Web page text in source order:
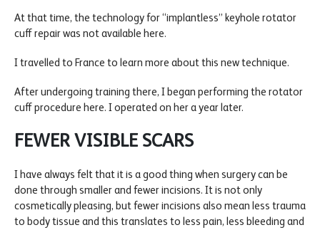
At that time, the technology for “implantless” keyhole rotator
cuff repair was not available here.
I travelled to France to learn more about this new technique.
After undergoing training there, I began performing the rotator
cuff procedure here. I operated on her a year later.
FEWER VISIBLE SCARS
I have always felt that it is a good thing when surgery can be
done through smaller and fewer incisions. It is not only
cosmetically pleasing, but fewer incisions also mean less trauma
to body tissue and this translates to less pain, less bleeding and